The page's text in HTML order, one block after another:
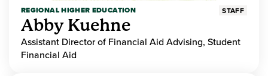
REGIONAL HIGHER EDUCATION STAFF
Abby Kuehne
Assistant Director of Financial Aid Advising, Student
Financial Aid